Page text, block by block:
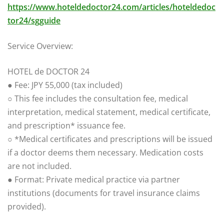
https://www.hoteldedoctor24.com/articles/hoteldedoc
tor24/sgguide
Service Overview:
HOTEL de DOCTOR 24
● Fee: JPY 55,000 (tax included)
○ This fee includes the consultation fee, medical
interpretation, medical statement, medical certificate,
and prescription* issuance fee.
○ *Medical certificates and prescriptions will be issued
if a doctor deems them necessary. Medication costs
are not included.
● Format: Private medical practice via partner
institutions (documents for travel insurance claims
provided).